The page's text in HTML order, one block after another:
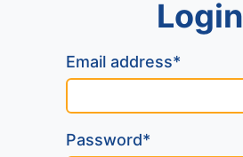
Login
Email address*
Password*